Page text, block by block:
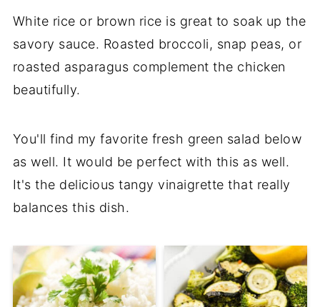
White rice or brown rice is great to soak up the
savory sauce. Roasted broccoli, snap peas, or
roasted asparagus complement the chicken
beautifully.
You'll find my favorite fresh green salad below
as well. It would be perfect with this as well.
It's the delicious tangy vinaigrette that really
balances this dish.